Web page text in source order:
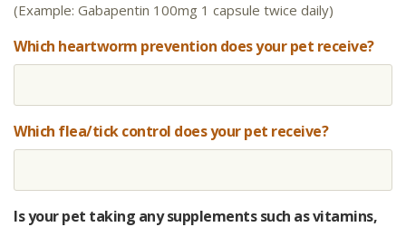
(Example: Gabapentin 100mg 1 capsule twice daily)
Which heartworm prevention does your pet receive?
Which flea/tick control does your pet receive?
Is your pet taking any supplements such as vitamins,